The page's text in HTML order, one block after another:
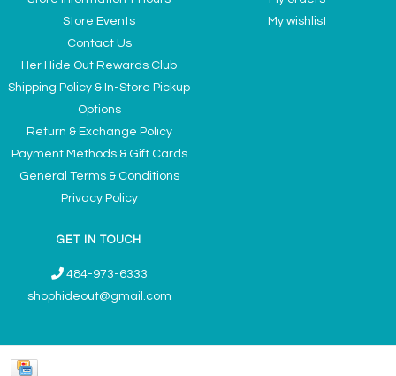
Store Events
Contact Us
Her Hide Out Rewards Club
Shipping Policy & In-Store Pickup
Options
Return & Exchange Policy
Payment Methods & Gift Cards
General Terms & Conditions
Privacy Policy
My wishlist
GET IN TOUCH
484-973-6333
shophideout@gmail.com